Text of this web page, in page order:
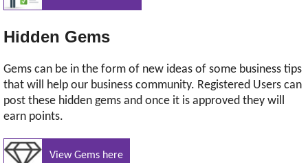
Hidden Gems
Gems can be in the form of new ideas of some business tips
that will help our business community. Registered Users can
post these hidden gems and once it is approved they will
earn points.
View Gems here